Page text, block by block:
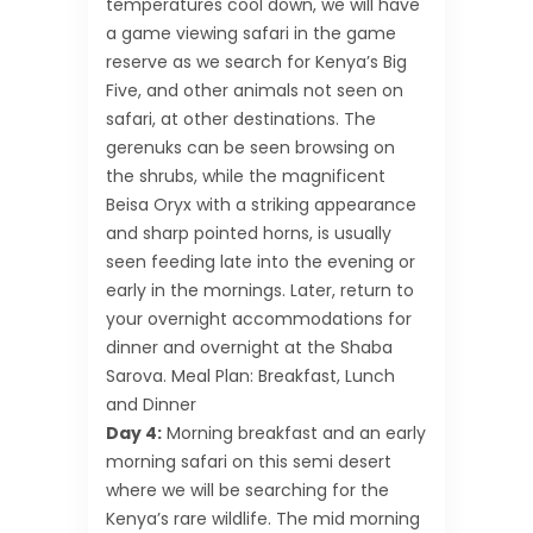
temperatures cool down, we will have
a game viewing safari in the game
reserve as we search for Kenya’s Big
Five, and other animals not seen on
safari, at other destinations. The
gerenuks can be seen browsing on
the shrubs, while the magnificent
Beisa Oryx with a striking appearance
and sharp pointed horns, is usually
seen feeding late into the evening or
early in the mornings. Later, return to
your overnight accommodations for
dinner and overnight at the Shaba
Sarova. Meal Plan: Breakfast, Lunch
and Dinner
Day 4: Morning breakfast and an early
morning safari on this semi desert
where we will be searching for the
Kenya’s rare wildlife. The mid morning